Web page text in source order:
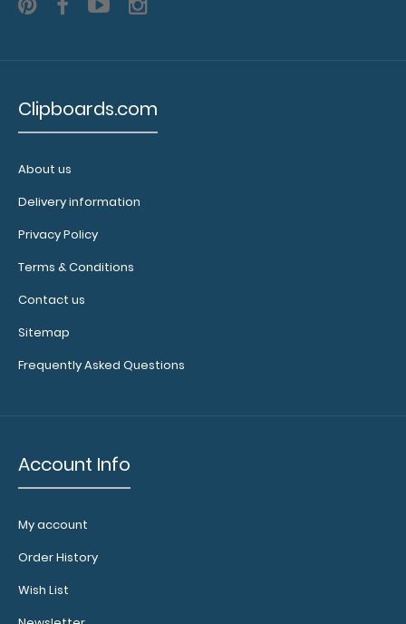
clip varieties!
9017-
9017-
2.99
Clipboards.com
About us
Delivery information
Privacy Policy
Terms & Conditions
Contact us
Sitemap
Frequently Asked Questions
Account Info
My account
Order History
Wish List